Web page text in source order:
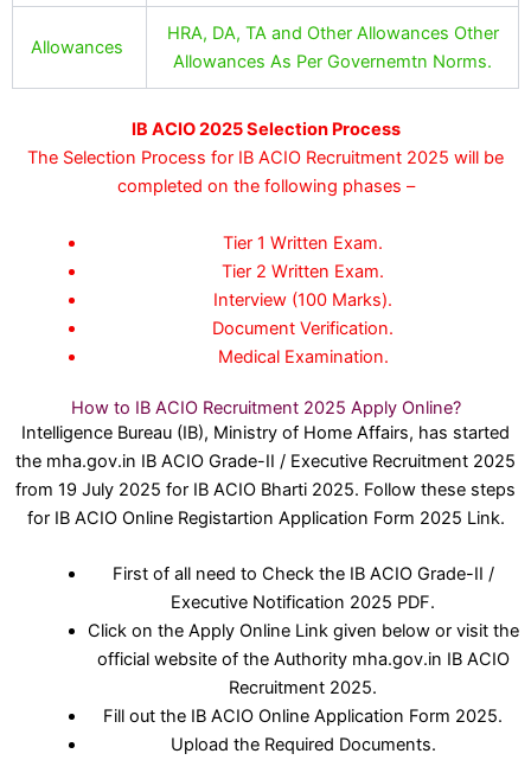
Allowances
HRA, DA, TA and Other Allowances Other
Allowances As Per Governemtn Norms.
IB ACIO 2025 Selection Process
The Selection Process for IB ACIO Recruitment 2025 will be
completed on the following phases –
Tier 1 Written Exam.
Tier 2 Written Exam.
Interview (100 Marks).
Document Verification.
Medical Examination.
How to IB ACIO Recruitment 2025 Apply Online?
Intelligence Bureau (IB), Ministry of Home Affairs, has started
the mha.gov.in IB ACIO Grade-II / Executive Recruitment 2025
from 19 July 2025 for IB ACIO Bharti 2025. Follow these steps
for IB ACIO Online Registartion Application Form 2025 Link.
First of all need to Check the IB ACIO Grade-II /
Executive Notification 2025 PDF.
Click on the Apply Online Link given below or visit the
official website of the Authority mha.gov.in IB ACIO
Recruitment 2025.
Fill out the IB ACIO Online Application Form 2025.
Upload the Required Documents.